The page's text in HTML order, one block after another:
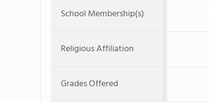
School Membership(s)
Religious Affiliation
Grades Offered